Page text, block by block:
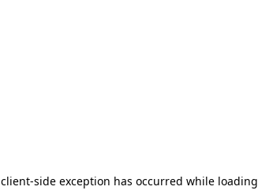
client-side exception has occurred while loading